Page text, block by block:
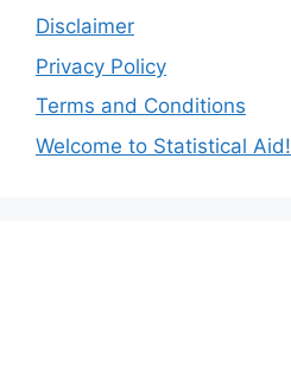
Disclaimer
Privacy Policy
Terms and Conditions
Welcome to Statistical Aid!